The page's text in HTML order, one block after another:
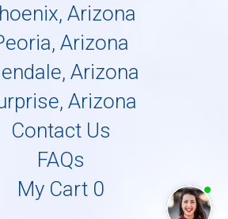
Arizona
Arizona
Arizona
Arizona
Contact Us
FAQs
My Cart 0